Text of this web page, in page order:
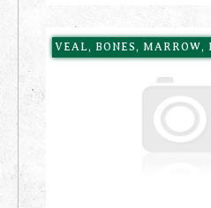
VEAL, BONES, MARROW,